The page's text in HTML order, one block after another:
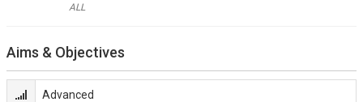
ALL
Aims & Objectives
Advanced